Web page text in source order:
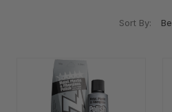
Sort By: